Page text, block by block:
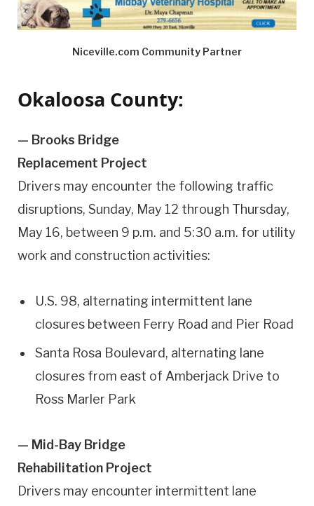
Niceville.com Community Partner
Okaloosa County:
— Brooks Bridge
Replacement Project
Drivers may encounter the following traffic
disruptions, Sunday, May 12 through Thursday,
May 16, between 9 p.m. and 5:30 a.m. for utility
work and construction activities:
U.S. 98, alternating intermittent lane
closures between Ferry Road and Pier Road
Santa Rosa Boulevard, alternating lane
closures from east of Amberjack Drive to
Ross Marler Park
— Mid-Bay Bridge
Rehabilitation Project
Drivers may encounter intermittent lane